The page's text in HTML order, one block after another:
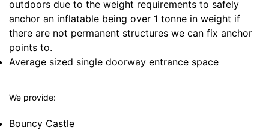
outdoors due to the weight requirements to safely
anchor an inflatable being over 1 tonne in weight if
there are not permanent structures we can fix anchor
points to.
Average sized single doorway entrance space
We provide:
Bouncy Castle